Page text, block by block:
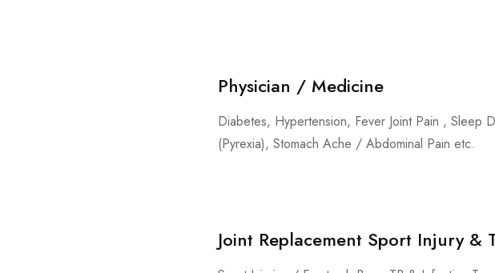
Physician / Medicine
Diabetes, Hypertension, Fever Joint Pain , Sleep
(Pyrexia), Stomach Ache / Abdominal Pain etc.
Joint Replacement Sport Injury &